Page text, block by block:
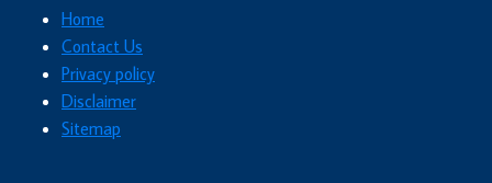
Home
Contact Us
Privacy policy
Disclaimer
Sitemap